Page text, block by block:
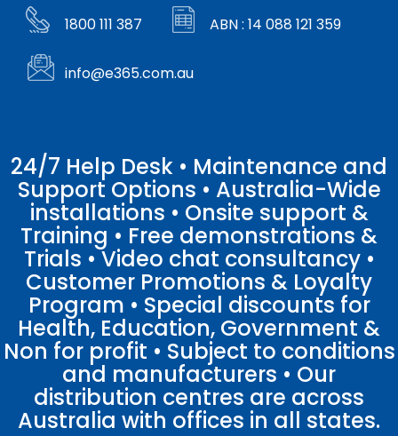
1800 111 387 ABN : 14 088 121 359
info@e365.com.au
24/7 Help Desk • Maintenance and
Support Options • Australia-Wide
installations • Onsite support &
Training • Free demonstrations &
Trials • Video chat consultancy •
Customer Promotions & Loyalty
Program • Special discounts for
Health, Education, Government &
Non for profit • Subject to conditions
and manufacturers • Our
distribution centres are across
Australia with offices in all states.